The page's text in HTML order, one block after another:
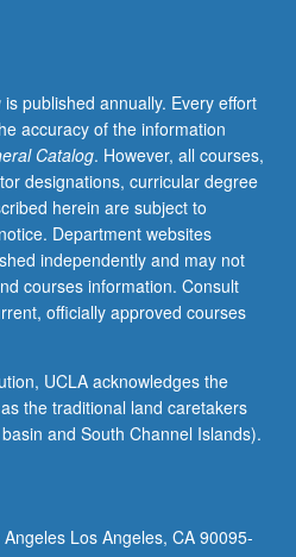
is published annually. Every effort
accuracy of the information
Catalog. However, all courses,
designations, curricular degree
herein are subject to
Department websites
independently and may not
courses information. Consult
officially approved courses
UCLA acknowledges the
the traditional land caretakers
and South Channel Islands).
Los Angeles, CA 90095-